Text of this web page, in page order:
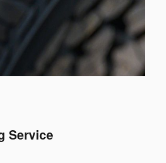
Service